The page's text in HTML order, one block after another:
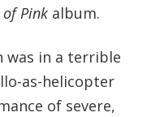
Pinkalbum.
was in a terrible
as-helicopter
of severe,